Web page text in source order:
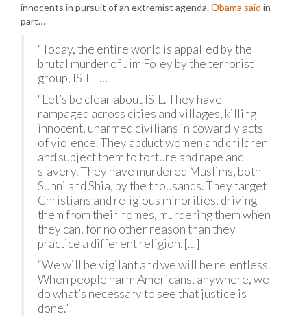
innocents in pursuit of an extremist agenda.Obama said in
part…
“Today, the entire world is appalled by the
brutal murder of Jim Foley by the terrorist
group, ISIL. […]
“Let’s be clear about ISIL. They have
rampaged across cities and villages, killing
innocent, unarmed civilians in cowardly acts
of violence. They abduct women and children
and subject them to torture and rape and
slavery. They have murdered Muslims, both
Sunni and Shia, by the thousands. They target
Christians and religious minorities, driving
them from their homes, murdering them when
they can, for no other reason than they
practice a different religion. […]
“We will be vigilant and we will be relentless.
When people harm Americans, anywhere, we
do what’s necessary to see that justice is
done.”